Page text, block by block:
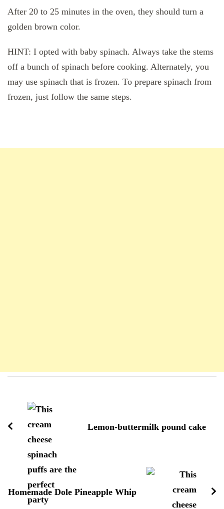
After 20 to 25 minutes in the oven, they should turn a
golden brown color.
HINT: I opted with baby spinach. Always take the stems
off a bunch of spinach before cooking. Alternately, you
may use spinach that is frozen. To prepare spinach from
frozen, just follow the same steps.
d'article
Lemon-buttermilk pound cake
Homemade Dole Pineapple Whip